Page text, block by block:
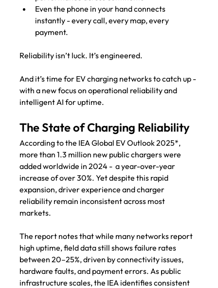
Even the phone in your hand connects
instantly - every call, every map, every
payment.
Reliability isn’t luck. It’s engineered.
And it’s time for EV charging networks to catch up -
with a new focus on operational reliability and
intelligent AI for uptime.
The State of Charging Reliability
According to the IEA Global EV Outlook 2025*,
more than 1.3 million new public chargers were
added worldwide in 2024 -  a year-over-year
increase of over 30%. Yet despite this rapid
expansion, driver experience and charger
reliability remain inconsistent across most
markets.
The report notes that while many networks report
high uptime, field data still shows failure rates
between 20–25%, driven by connectivity issues,
hardware faults, and payment errors. As public
infrastructure scales, the IEA identifies consistent